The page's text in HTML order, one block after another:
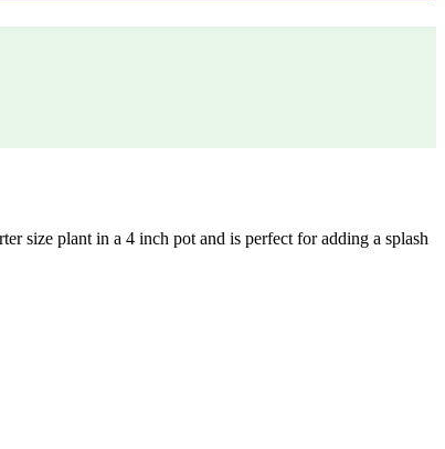
size plant in a 4 inch pot and is perfect for adding a splash